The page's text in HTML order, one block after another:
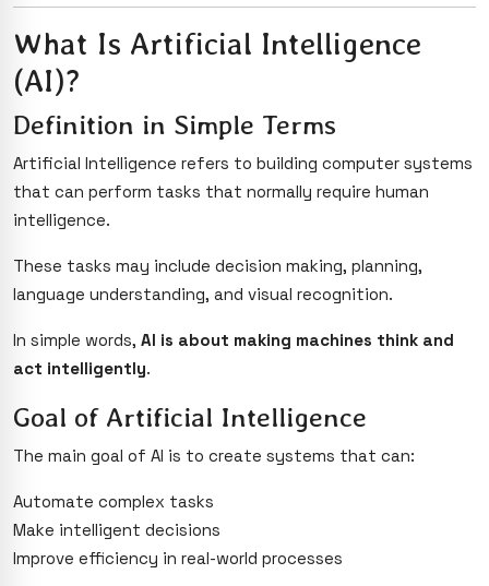
What Is Artificial Intelligence
(AI)?
Definition in Simple Terms
Artificial Intelligence refers to building computer systems
that can perform tasks that normally require human
intelligence.
These tasks may include decision making, planning,
language understanding, and visual recognition.
In simple words, AI is about making machines think and
act intelligently.
Goal of Artificial Intelligence
The main goal of AI is to create systems that can:
Automate complex tasks
Make intelligent decisions
Improve efficiency in real-world processes